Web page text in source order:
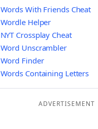
Words With Friends Cheat
Wordle Helper
NYT Crossplay Cheat
Word Unscrambler
Word Finder
Words Containing Letters
ADVERTISEMENT